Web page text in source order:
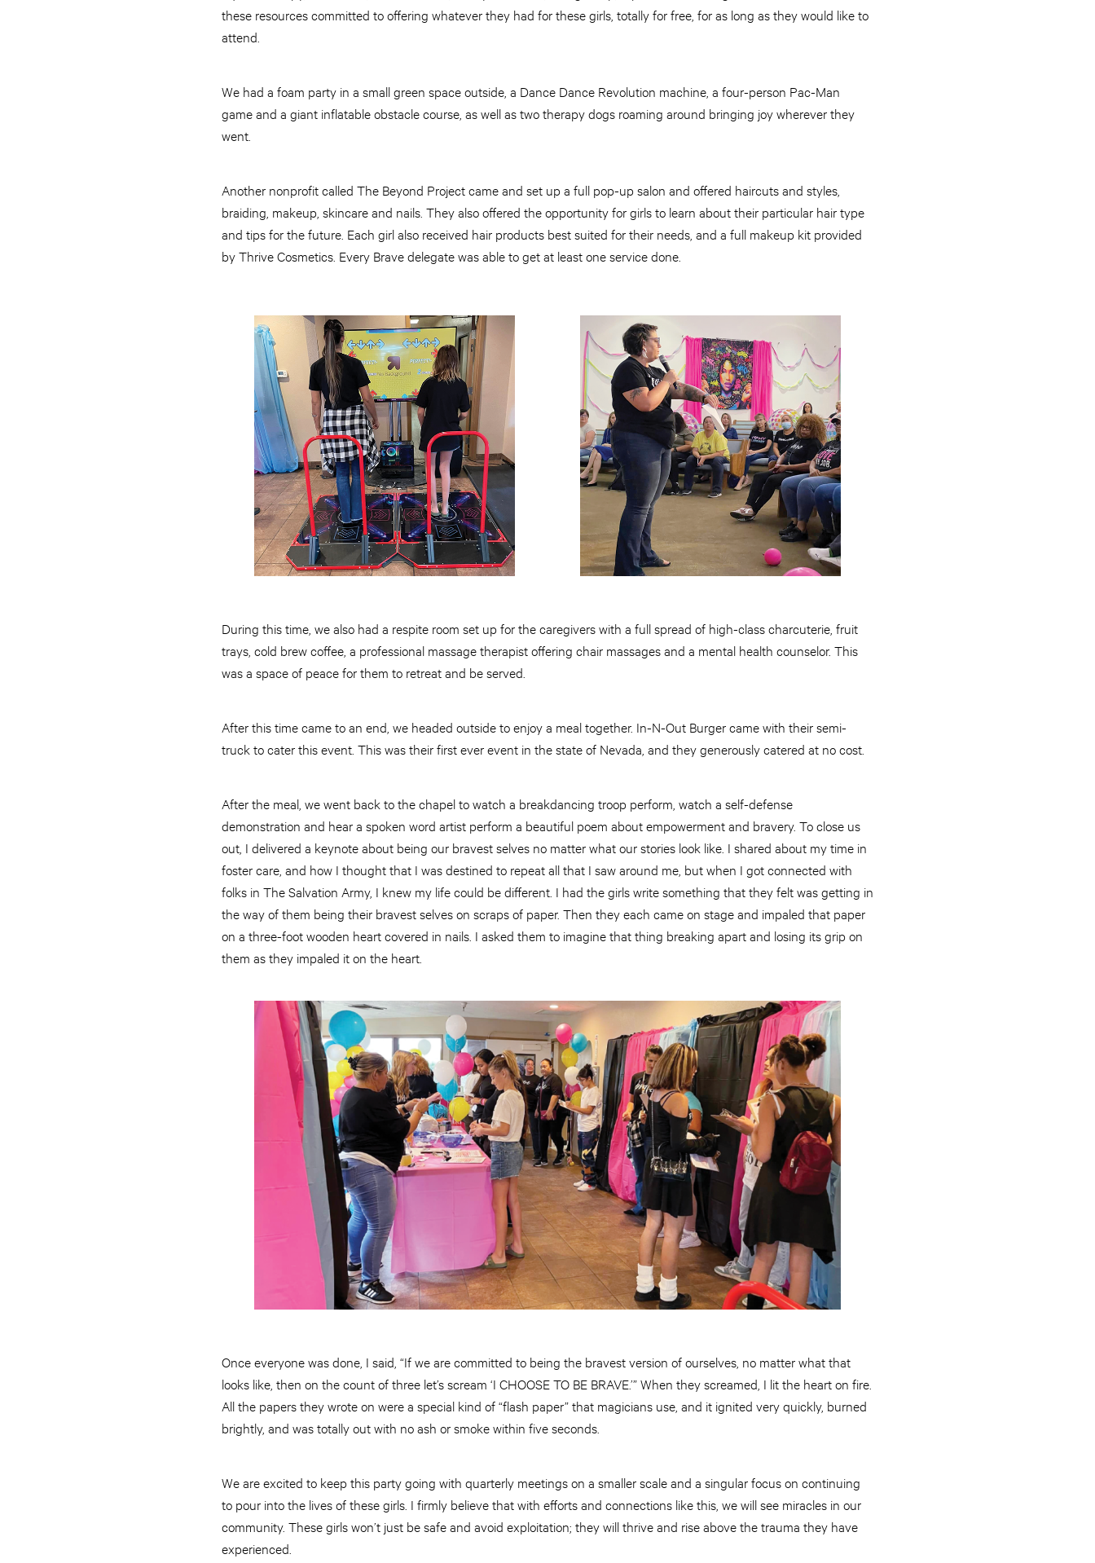
these resources committed to offering whatever they had for these girls, totally for free, for as long as they would like to
attend.
We had a foam party in a small green space outside, a Dance Dance Revolution machine, a four-person Pac-Man
game and a giant inflatable obstacle course, as well as two therapy dogs roaming around bringing joy wherever they
went.
Another nonprofit called The Beyond Project came and set up a full pop-up salon and offered haircuts and styles,
braiding, makeup, skincare and nails. They also offered the opportunity for girls to learn about their particular hair type
and tips for the future. Each girl also received hair products best suited for their needs, and a full makeup kit provided
by Thrive Cosmetics. Every Brave delegate was able to get at least one service done.
During this time, we also had a respite room set up for the caregivers with a full spread of high-class charcuterie, fruit
trays, cold brew coffee, a professional massage therapist offering chair massages and a mental health counselor. This
was a space of peace for them to retreat and be served.
After this time came to an end, we headed outside to enjoy a meal together. In-N-Out Burger came with their semi-
truck to cater this event. This was their first ever event in the state of Nevada, and they generously catered at no cost.
After the meal, we went back to the chapel to watch a breakdancing troop perform, watch a self-defense
demonstration and hear a spoken word artist perform a beautiful poem about empowerment and bravery. To close us
out, I delivered a keynote about being our bravest selves no matter what our stories look like. I shared about my time in
foster care, and how I thought that I was destined to repeat all that I saw around me, but when I got connected with
folks in The Salvation Army, I knew my life could be different. I had the girls write something that they felt was getting in
the way of them being their bravest selves on scraps of paper. Then they each came on stage and impaled that paper
on a three-foot wooden heart covered in nails. I asked them to imagine that thing breaking apart and losing its grip on
them as they impaled it on the heart.
Once everyone was done, I said, “If we are committed to being the bravest version of ourselves, no matter what that
looks like, then on the count of three let’s scream ‘I CHOOSE TO BE BRAVE.’” When they screamed, I lit the heart on fire.
All the papers they wrote on were a special kind of “flash paper” that magicians use, and it ignited very quickly, burned
brightly, and was totally out with no ash or smoke within five seconds.
We are excited to keep this party going with quarterly meetings on a smaller scale and a singular focus on continuing
to pour into the lives of these girls. I firmly believe that with efforts and connections like this, we will see miracles in our
community. These girls won’t just be safe and avoid exploitation; they will thrive and rise above the trauma they have
experienced.